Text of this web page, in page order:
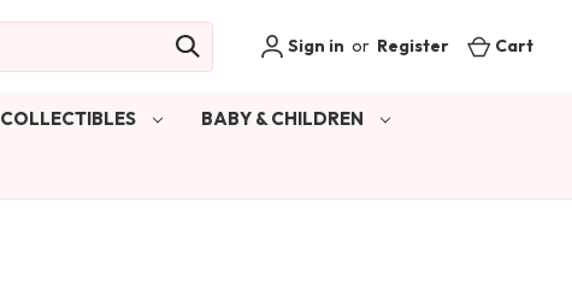
Sign in or Register Cart
COLLECTIBLES BABY & CHILDREN